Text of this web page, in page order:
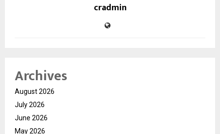
cradmin
Archives
August 2026
July 2026
June 2026
May 2026